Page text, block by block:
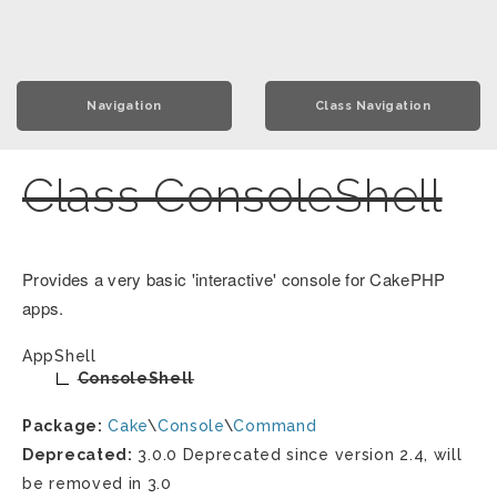
Navigation Class Navigation
Class ConsoleShell
Provides a very basic 'interactive' console for CakePHP
apps.
AppShell
ConsoleShell
Package: Cake\Console\Command
Deprecated: 3.0.0 Deprecated since version 2.4, will
be removed in 3.0